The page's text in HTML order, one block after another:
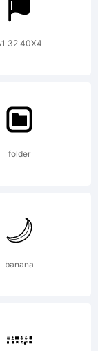
32 40X4
folder
banana